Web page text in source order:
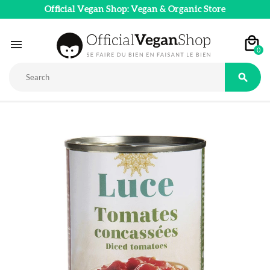
Official Vegan Shop: Vegan & Organic Store
 0
